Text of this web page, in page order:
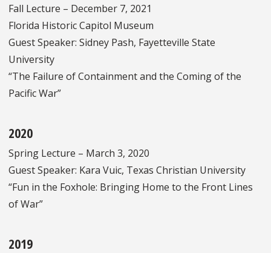
Fall Lecture – December 7, 2021
Florida Historic Capitol Museum
Guest Speaker: Sidney Pash, Fayetteville State
University
“The Failure of Containment and the Coming of the
Pacific War”
2020
Spring Lecture – March 3, 2020
Guest Speaker: Kara Vuic, Texas Christian University
“Fun in the Foxhole: Bringing Home to the Front Lines
of War”
2019